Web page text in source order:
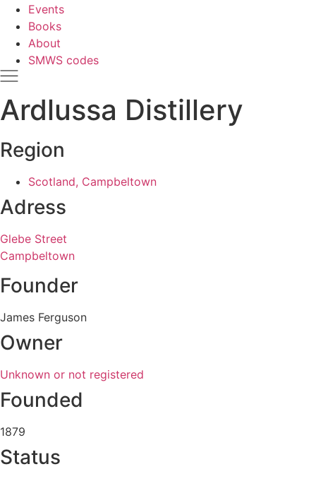
Events
Books
About
SMWS codes
Ardlussa Distillery
Region
Scotland, Campbeltown
Adress
Glebe Street
Campbeltown
Founder
James Ferguson
Owner
Unknown or not registered
Founded
1879
Status